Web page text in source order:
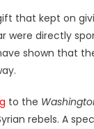
that kept on
were directly
shown that
to the
rebels. A